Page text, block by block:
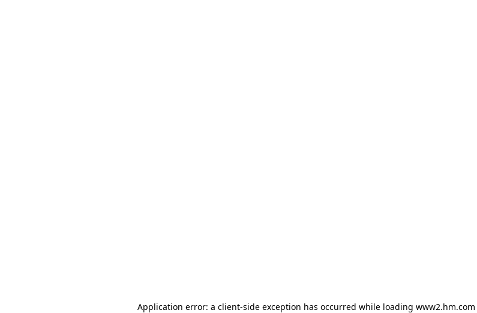
Application error: a client-side exception has occurred while loading www2.hm.com